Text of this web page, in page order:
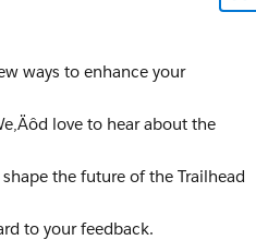
ways to enhance your
love to hear about the
the future of the Trailhead
to your feedback.